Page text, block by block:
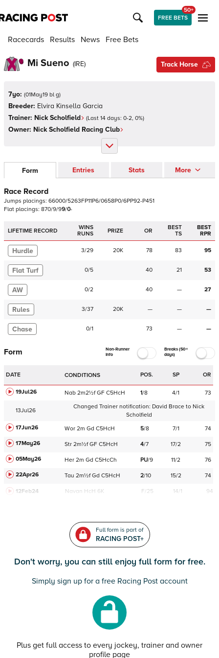
FREE BETS
50+
Racecards Results News Free Bets
Mi Sueno (IRE) Track Horse
7yo: (01May19 bl g)
Breeder: Elvira Kinsella Garcia
Trainer: Nick Scholfield (Last 14 days: 0-2, 0%)
Owner: Nick Scholfield Racing Club
Form Entries Stats More
Race Record
Jumps placings: 66000/5263FP11P6/0658P0/6PP92-P451
Flat placings: 870/9/99/0-
LIFETIME RECORD
WINS
RUNS
PRIZE OR
BEST
TS
BEST
RPR
Hurdle 3/29 20K 78 83 95
Flat Turf 0/5 40 21 53
AW 0/2 40 — 27
Rules 3/37 20K — — —
Chase 0/1 73 — —
Form
Non-Runner
Info
Breaks (50+
days)
DATE CONDITIONS POS. SP OR
19Jul26 Nab 2m2½f GF C5HcH 1/8 4/1 73
13Jul26
Changed Trainer notification: David Brace to Nick
Scholfield
17Jun26
Wor 2m Gd C5HcH 5/8 7/1
74
17May26
Str 2m½f GF C5HcH 4/7 17/2
75
05May26
Her 2m Gd C5HcCh PU/9 11/2
76
22Apr26
Tau 2m½f Gd C5HcH 2/10 15/2 74
12Feb24 Navan HcH 6K F/25 14/1 94
Full form is part of
RACING POST+
Don't worry, you can still enjoy full form for free.
Simply sign up for a free Racing Post account
Plus get full access to every jockey, trainer and owner
profile page